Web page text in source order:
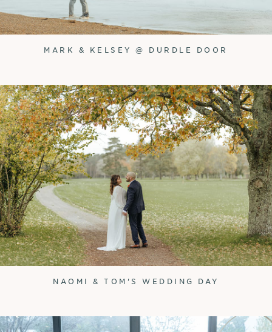
MARK & KELSEY @ DURDLE DOOR
NAOMI & TOM'S WEDDING DAY